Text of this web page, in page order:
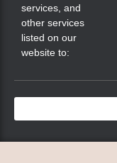
services, and
other services
listed on our
website to: